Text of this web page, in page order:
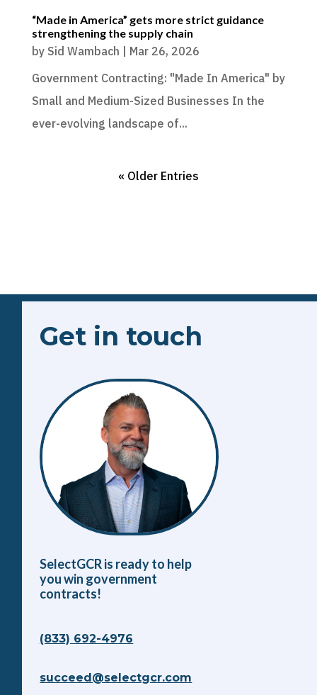
“Made in America” gets more strict guidance
strengthening the supply chain
by Sid Wambach | Mar 26, 2026
Government Contracting: "Made In America" by
Small and Medium-Sized Businesses In the
ever-evolving landscape of...
« Older Entries
Get in touch
SelectGCR is ready to help
you win government
contracts!
(833) 692-4976
succeed@selectgcr.com